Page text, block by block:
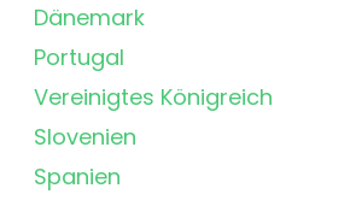
Dänemark
Portugal
Vereinigtes Königreich
Slovenien
Spanien